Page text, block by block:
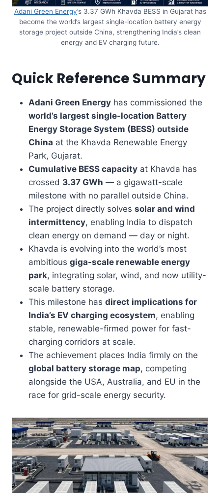
Adani Green Energy’s 3.37 GWh Khavda BESS in Gujarat has
become the world’s largest single-location battery energy
storage project outside China, strengthening India’s clean
energy and EV charging future.
Quick Reference Summary
Adani Green Energy has commissioned the
world’s largest single-location Battery
Energy Storage System (BESS) outside
China at the Khavda Renewable Energy
Park, Gujarat.
Cumulative BESS capacity at Khavda has
crossed 3.37 GWh — a gigawatt-scale
milestone with no parallel outside China.
The project directly solves solar and wind
intermittency, enabling India to dispatch
clean energy on demand — day or night.
Khavda is evolving into the world’s most
ambitious giga-scale renewable energy
park, integrating solar, wind, and now utility-
scale battery storage.
This milestone has direct implications for
India’s EV charging ecosystem, enabling
stable, renewable-firmed power for fast-
charging corridors at scale.
The achievement places India firmly on the
global battery storage map, competing
alongside the USA, Australia, and EU in the
race for grid-scale energy security.